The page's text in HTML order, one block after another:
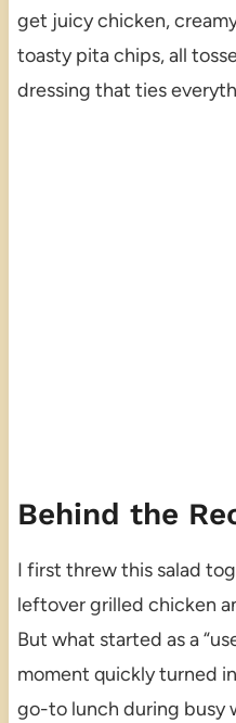
get juicy chicken,
toasty pita chips, all
dressing that ties
Behind the
I first threw this salad
leftover grilled chicken
But what started as a
moment quickly turned
go-to lunch during busy